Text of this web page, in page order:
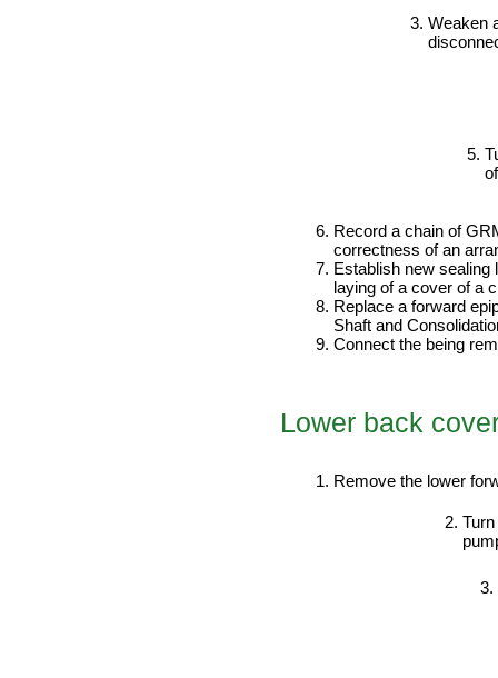
Weaken
Record a chain of
correctness of an
Establish new sealing
laying of a cover of a
Replace a forward
Shaft and
Connect the being
Lower back
Remove the lower